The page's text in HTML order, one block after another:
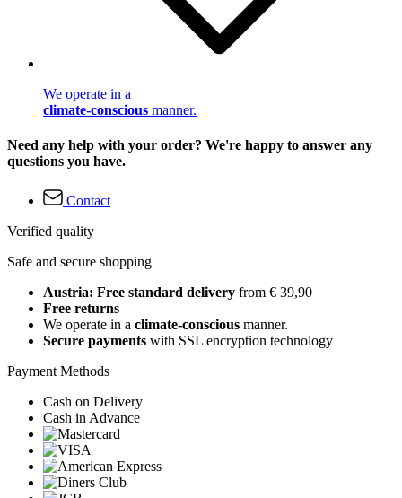
We operate in a
climate-conscious manner.
Need any help with your order? We're happy to answer any
questions you have.
Contact
Verified quality
Safe and secure shopping
Austria: Free standard delivery from € 39,90
Free returns
We operate in a climate-conscious manner.
Secure payments with SSL encryption technology
Payment Methods
Cash on Delivery
Cash in Advance